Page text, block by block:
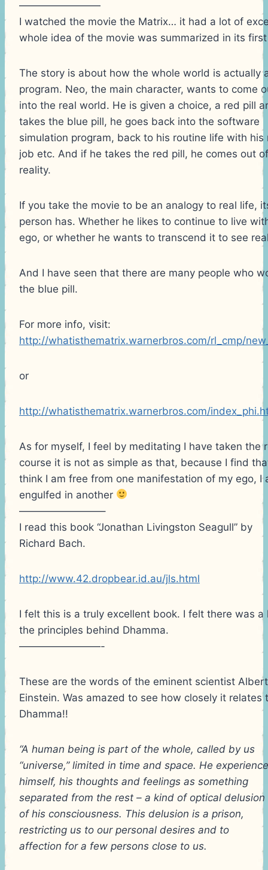
————————
I watched the movie the Matrix… it had a lot of
whole idea of the movie was summarized in its first
The story is about how the whole world is actually
program. Neo, the main character, wants to come
into the real world. He is given a choice, a red pill
takes the blue pill, he goes back into the software
simulation program, back to his routine life with
job etc. And if he takes the red pill, he comes out
reality.
If you take the movie to be an analogy to real life,
person has. Whether he likes to continue to live
ego, or whether he wants to transcend it to see
And I have seen that there are many people who
the blue pill.
For more info, visit:
http://whatisthematrix.warnerbros.com/rl_cmp/
or
http://whatisthematrix.warnerbros.com/
As for myself, I feel by meditating I have taken the
course it is not as simple as that, because I find
think I am free from one manifestation of my ego, I
engulfed in another
————————–
I read this book “Jonathan Livingston Seagull” by
Richard Bach.
http://www.42.dropbear.id.au/jls.html
I felt this is a truly excellent book. I felt there was
the principles behind Dhamma.
————————-
These are the words of the eminent scientist Albert
Einstein. Was amazed to see how closely it relates
Dhamma!!
“A human being is part of the whole, called by us
“universe,” limited in time and space. He
himself, his thoughts and feelings as something
separated from the rest – a kind of optical delusion
of his consciousness. This delusion is a prison,
restricting us to our personal desires and to
affection for a few persons close to us.